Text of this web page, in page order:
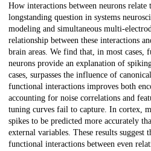
Description
How interactions between neurons relate
longstanding question in systems
modeling and simultaneous multi-
relationship between these interactions
brain areas. We find that, in most cases,
neurons provide an explanation of
cases, surpasses the influence of
functional interactions improves both
accounting for noise correlations and
tuning curves fail to capture. In cortex,
spikes to be predicted more accurately
external variables. These results suggest
functional interactions between even